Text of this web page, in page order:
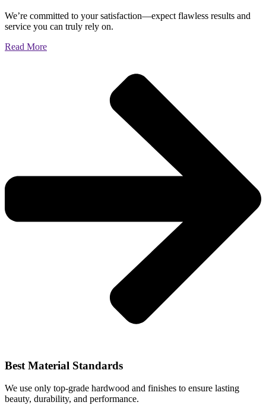
We’re committed to your satisfaction—expect flawless results and
service you can truly rely on.
Read More
Best Material Standards
We use only top-grade hardwood and finishes to ensure lasting
beauty, durability, and performance.